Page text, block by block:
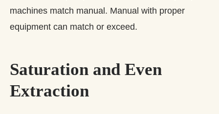
machines match manual. Manual with proper
equipment can match or exceed.
Saturation and Even
Extraction